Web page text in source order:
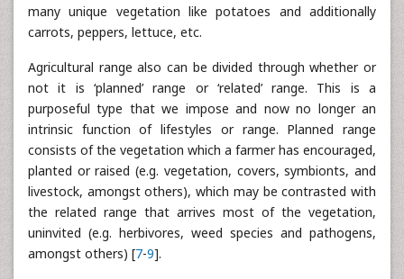
many unique vegetation like potatoes and additionally
carrots, peppers, lettuce, etc.
Agricultural range also can be divided through whether or
not it is ‘planned’ range or ‘related’ range. This is a
purposeful type that we impose and now no longer an
intrinsic function of lifestyles or range. Planned range
consists of the vegetation which a farmer has encouraged,
planted or raised (e.g. vegetation, covers, symbionts, and
livestock, amongst others), which may be contrasted with
the related range that arrives most of the vegetation,
uninvited (e.g. herbivores, weed species and pathogens,
amongst others) [7-9].